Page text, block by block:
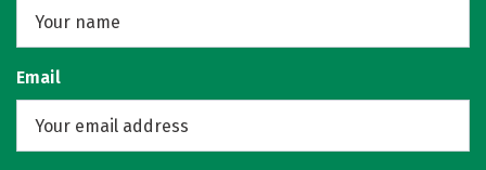
Email